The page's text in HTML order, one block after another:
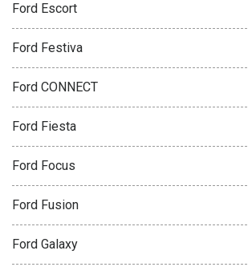
Ford Escort
Ford Festiva
Ford CONNECT
Ford Fiesta
Ford Focus
Ford Fusion
Ford Galaxy